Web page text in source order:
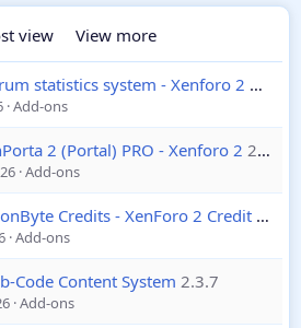
view View more
statistics system - Xenforo 2 4.4.2
Add-ons
2 (Portal) PRO - Xenforo 2 2.2.0.7
Add-ons
[DBTech] DragonByte Credits - XenForo 2 Credit System
Add-ons
Code Content System 2.3.7
Add-ons